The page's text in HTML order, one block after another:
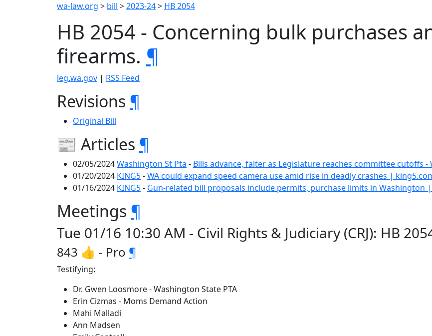
wa-law.org > bill >2023-24> HB 2054
HB 2054 - Concerning bulk purchases
firearms. ¶
leg.wa.gov | RSS Feed
Revisions ¶
Original Bill
📰 Articles ¶
02/05/2024Washington St Pta - Bills advance, falter as Legislature reaches committee cutoffs -
01/20/2024 KING5-WA could expand speed camera use amid rise in deadly crashes |
01/16/2024 KING5- Gun-related bill proposals include permits, purchase limits in Washington
Meetings ¶
Tue 01/16 10:30 AM - Civil Rights & Judiciary (CRJ): HB
843 👍 - Pro ¶
Testifying:
Dr. Gwen Loosmore - Washington State PTA
Erin Cizmas - Moms Demand Action
Mahi Malladi
Ann Madsen